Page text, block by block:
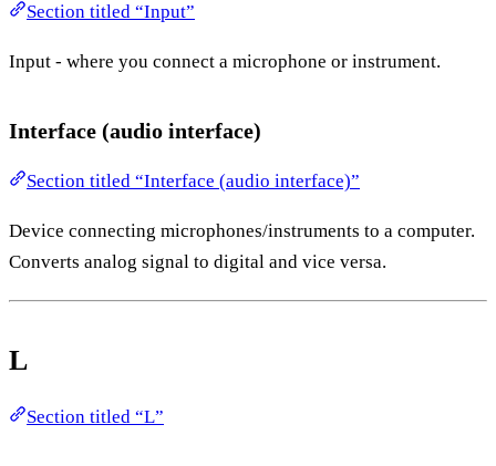
Section titled “Input”
Input - where you connect a microphone or instrument.
Interface (audio interface)
Section titled “Interface (audio interface)”
Device connecting microphones/instruments to a computer.
Converts analog signal to digital and vice versa.
L
Section titled “L”